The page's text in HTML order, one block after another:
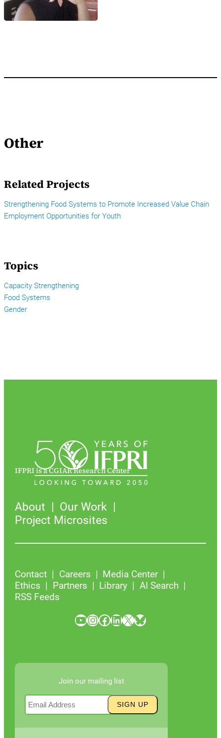
Other
Related Projects
Strengthening Food Systems to Promote Increased Value Chain
Employment Opportunities for Youth
Topics
Capacity Strengthening
Food Systems
Gender
IFPRI is a CGIAR Research Center
About
Our Work
Project Microsites
Contact Careers
Media Center
Ethics
Partners Library
AI Search
RSS Feeds
YouTube InstagramFacebook LinkedIn X Bluesky
Join our mailing list